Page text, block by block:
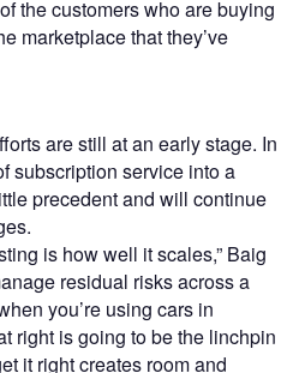
the customers who are buying
marketplace that they’ve
are still at an early stage. In
subscription service into a
precedent and will continue
is how well it scales,” Baig
residual risks across a
you’re using cars in
right is going to be the linchpin
it right creates room and